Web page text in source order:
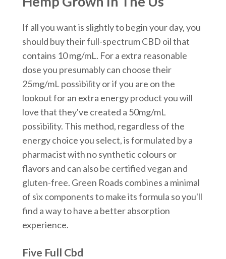
If all you want is slightly to begin your day, you
should buy their full-spectrum CBD oil that
contains 10 mg/mL. For a extra reasonable
dose you presumably can choose their
25mg/mL possibility or if you are on the
lookout for an extra energy product you will
love that they've created a 50mg/mL
possibility. This method, regardless of the
energy choice you select, is formulated by a
pharmacist with no synthetic colours or
flavors and can also be certified vegan and
gluten-free. Green Roads combines a minimal
of six components to make its formula so you'll
find a way to have a better absorption
experience.
Five Full Cbd